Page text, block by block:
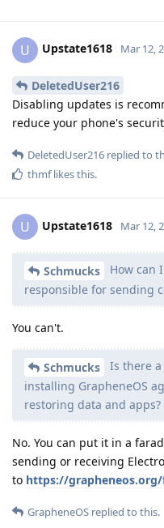
U Upstate1618 Mar 12,
DeletedUser216
Disabling updates is
reduce your phone's
DeletedUser216 replied to
thmflikes this.
U Upstate1618 Mar 12,
Schmucks
How can
responsible for sending
You can't.
Schmucks
Is there
installing GrapheneOS
restoring data and apps?
No. You can put it in a
sending or receiving
to https://
GrapheneOS replied to this.